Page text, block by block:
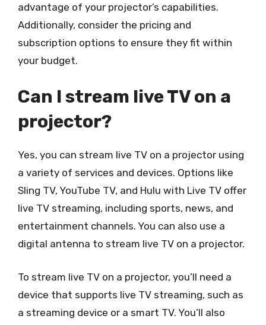
advantage of your projector’s capabilities.
Additionally, consider the pricing and
subscription options to ensure they fit within
your budget.
Can I stream live TV on a
projector?
Yes, you can stream live TV on a projector using
a variety of services and devices. Options like
Sling TV, YouTube TV, and Hulu with Live TV offer
live TV streaming, including sports, news, and
entertainment channels. You can also use a
digital antenna to stream live TV on a projector.
To stream live TV on a projector, you’ll need a
device that supports live TV streaming, such as
a streaming device or a smart TV. You’ll also